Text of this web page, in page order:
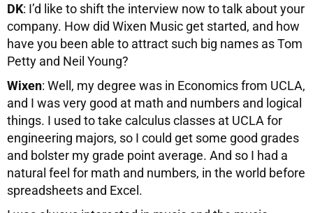
DK: I’d like to shift the interview now to talk about your
company. How did Wixen Music get started, and how
have you been able to attract such big names as Tom
Petty and Neil Young?
Wixen: Well, my degree was in Economics from UCLA,
and I was very good at math and numbers and logical
things. I used to take calculus classes at UCLA for
engineering majors, so I could get some good grades
and bolster my grade point average. And so I had a
natural feel for math and numbers, in the world before
spreadsheets and Excel.